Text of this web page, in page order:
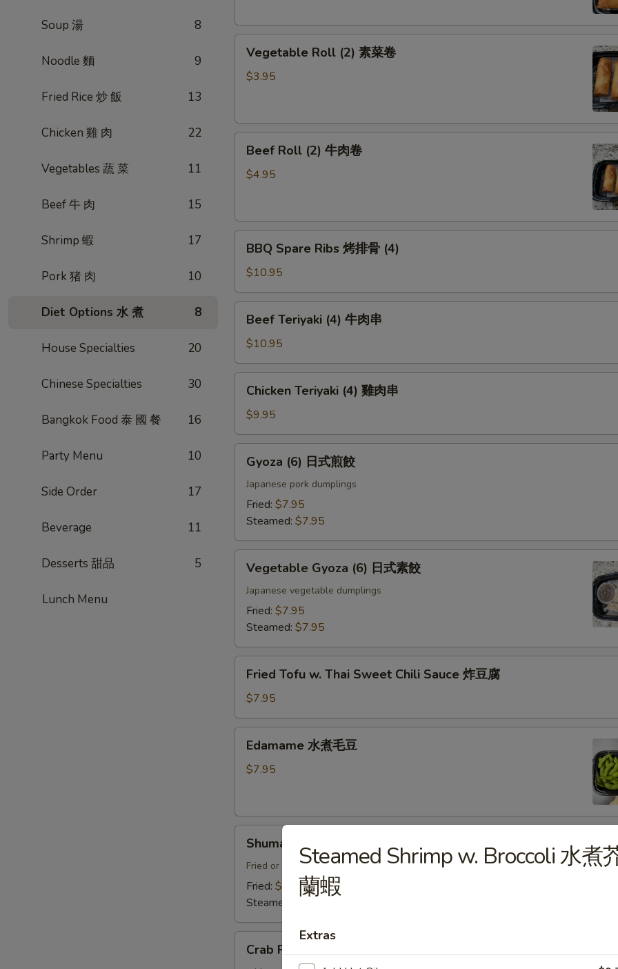
Soup 湯 8
Noodle 麵 9
Fried Rice 炒 飯 13
Chicken 雞 肉 22
Vegetables 蔬 菜 11
Beef 牛 肉 15
Shrimp 蝦 17
Pork 猪 肉 10
Diet Options 水 煮 8
House Specialties 20
Chinese Specialties 30
Bangkok Food 泰 國 餐 16
Party Menu 10
Side Order 17
Beverage 11
Desserts 甜品 5
Lunch Menu
卷
Roll
(2)
卷
Vegetable Roll (2) 素菜卷
$3.95
Roll
(2)
卷
Beef Roll (2) 牛肉卷
$4.95
Spare
Ribs
烤
排
(4)
BBQ Spare Ribs 烤排骨 (4)
$10.95
Teriyaki
(4)
牛
肉
Beef Teriyaki (4) 牛肉串
$10.95
Teriyaki
(4)
雞
肉
Chicken Teriyaki (4) 雞肉串
$9.95
(6)Gyoza (6) 日式煎餃
Japanese pork dumplings
Fried: $7.95
Steamed: $7.95
Gyoza
(6)
餃
Vegetable Gyoza (6) 日式素餃
Japanese vegetable dumplings
Fried: $7.95
Steamed: $7.95
Tofu
Thai
Sweet
Chili
Sauce
腐
Fried Tofu w. Thai Sweet Chili Sauce 炸豆腐
$7.95
Edamame 水煮毛豆
$7.95
(8)Shumai (8) 燒 賣
Fried or Steamed shrimp dumplings
Fried: $8.95
Steamed:
Rangoon
Crab Rangoon (6) 炸蟹角
Steamed Shrimp w. Broccoli 水煮
蘭蝦
Extras